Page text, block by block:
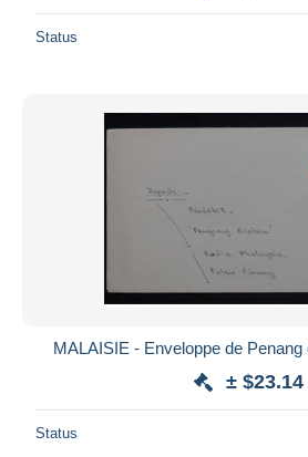
Status
MALAISIE - Enveloppe de Penang
± $23.14
Status